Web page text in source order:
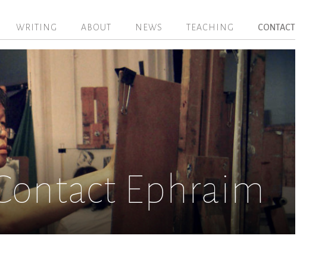
WRITING ABOUT NEWS TEACHING CONTACT
Ephraim